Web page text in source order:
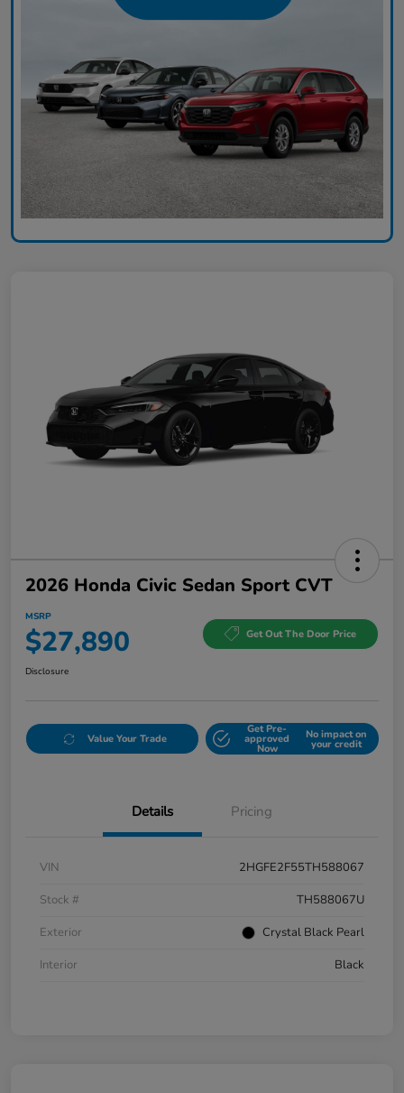
2026 Honda Civic Sedan Sport CVT
MSRP
$27,890 Get Out The Door Price
Disclosure
Value Your Trade
Get Pre-
approved
Now
No impact on
your credit
Details Pricing
VIN
2HGFE2F55TH588067
Stock #
TH588067U
Exterior
Crystal Black Pearl
Interior
Black